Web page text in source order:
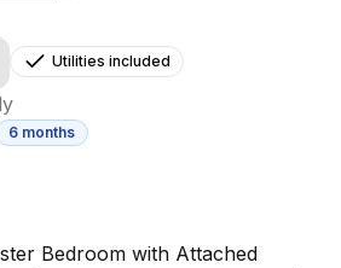
Utilities included
lease information
6 months
Bedroom with Attached